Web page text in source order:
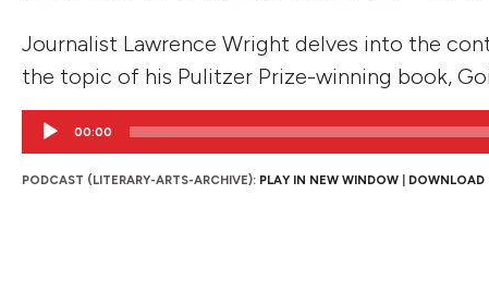
Journalist Lawrence Wright delves into the
the topic of his Pulitzer Prize-winning book,
Audio
00:00
PODCAST (LITERARY-ARTS-ARCHIVE): PLAY IN NEW WINDOW DOWNLOAD